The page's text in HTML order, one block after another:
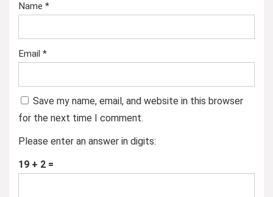
Name *
Email *
Save my name, email, and website in this browser
for the next time I comment.
Please enter an answer in digits:
19 + 2 =